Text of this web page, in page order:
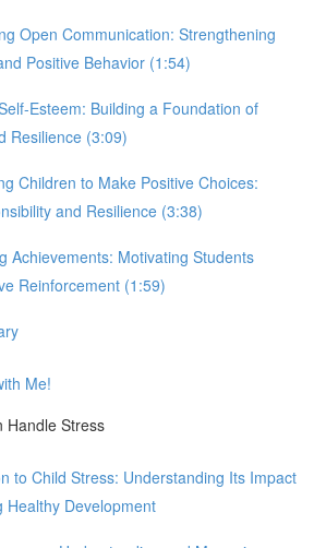
Open Communication: Strengthening
Positive Behavior (1:54)
Esteem: Building a Foundation of
Resilience (3:09)
Children to Make Positive Choices:
and Resilience (3:38)
Achievements: Motivating Students
Reinforcement (1:59)
Me!
Handle Stress
to Child Stress: Understanding Its Impact
Healthy Development